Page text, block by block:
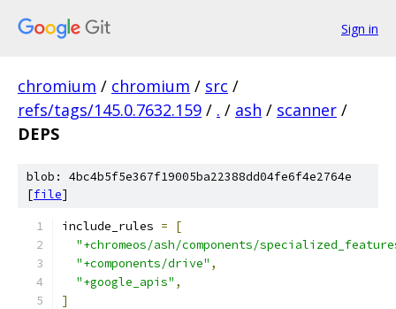
Sign in
chromium / chromium / src /
refs/tags/145.0.7632.159 / . / ash / scanner /
DEPS
blob: 4bc4b5f5e367f19005ba22388dd04fe6f4e2764e
[file]
include_rules =
[
"+chromeos/ash/components/
"+components/drive" ,
"+google_apis" ,
]